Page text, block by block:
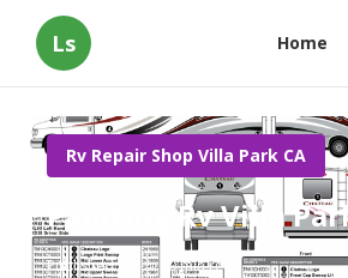
Ls Home
Rv Repair Shop Villa Park CA
Painting Rv Villa
Published en 10 min read